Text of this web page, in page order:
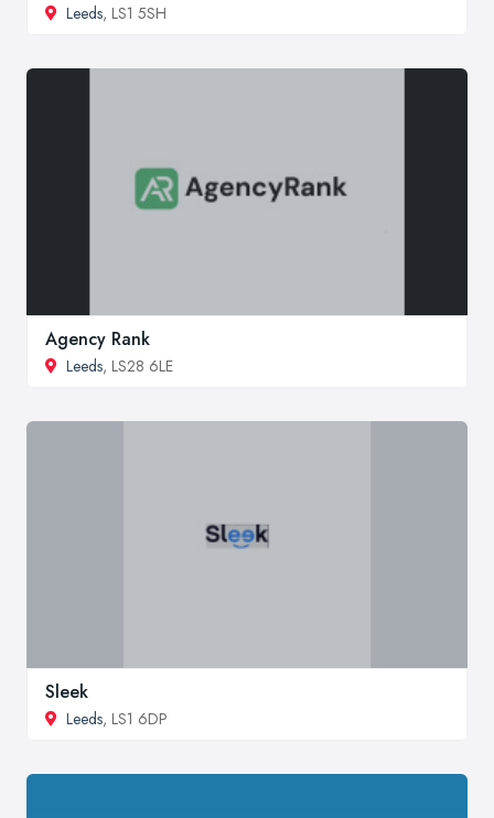
Leeds, LS1 5SH
Agency Rank
Leeds, LS28 6LE
Sleek
Leeds, LS1 6DP